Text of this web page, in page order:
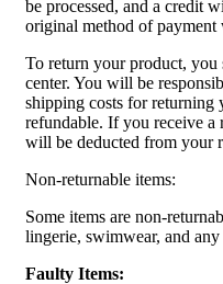
be processed, and a credit
original method of payment
To return your product,
center. You will be
shipping costs for returning
refundable. If you receive a
will be deducted from your
Non-returnable items:
Some items are non-
lingerie, swimwear, and
Faulty Items: